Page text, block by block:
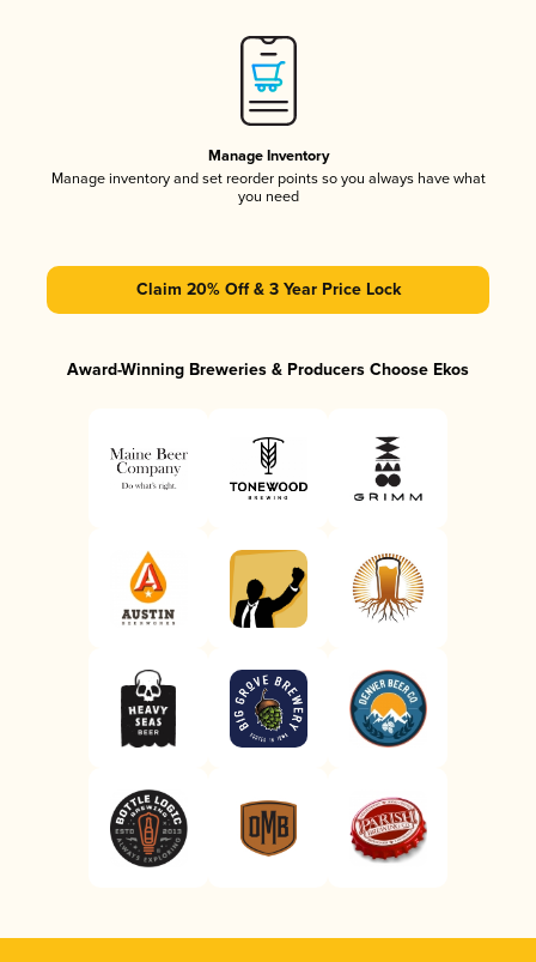
Manage Inventory
Manage inventory and set reorder points so you always have what
you need
Claim 20% Off & 3 Year Price Lock
Award-Winning Breweries & Producers Choose Ekos